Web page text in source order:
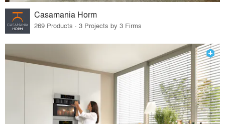
Casamania Horm
269 Products · 3 Projects by 3 Firms